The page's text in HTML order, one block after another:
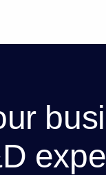
ur busi
D expe